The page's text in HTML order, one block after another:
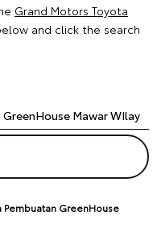
Grand Motors Toyota
and click the search
Pembuatan GreenHouse